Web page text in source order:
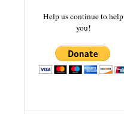
Help us continue to help
you!